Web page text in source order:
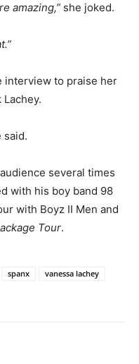
amazing,” she joked.
interview to praise her
said.
several times
with his boy band 98
with Boyz II Men and
Tour.
spanx
vanessa lachey